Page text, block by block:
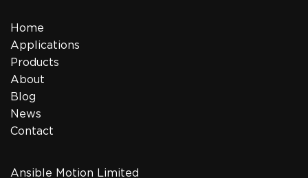
Home
Applications
Products
About
Blog
News
Contact
Ansible Motion Limited